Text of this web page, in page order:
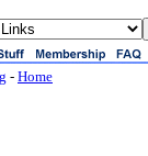
- Home